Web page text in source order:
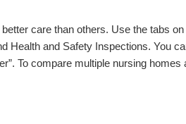
care than others. Use the tabs
Health and Safety Inspections. You
To compare multiple nursing